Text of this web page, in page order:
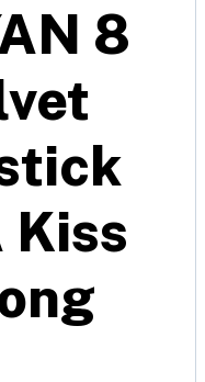
8
Kiss